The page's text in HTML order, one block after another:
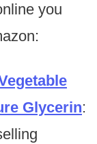
you
Glycerin: